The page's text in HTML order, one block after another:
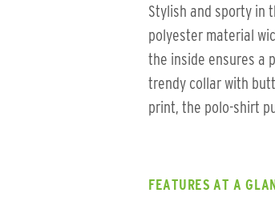
Stylish and sporty in
polyester material
the inside ensures a
trendy collar with
print, the polo-shirt
FEATURES AT A